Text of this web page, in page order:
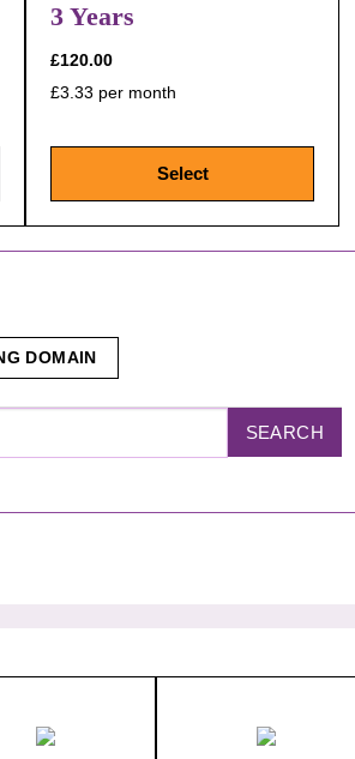
3 Years
£120.00
£3.33 per month
Select
DOMAIN
SEARCH